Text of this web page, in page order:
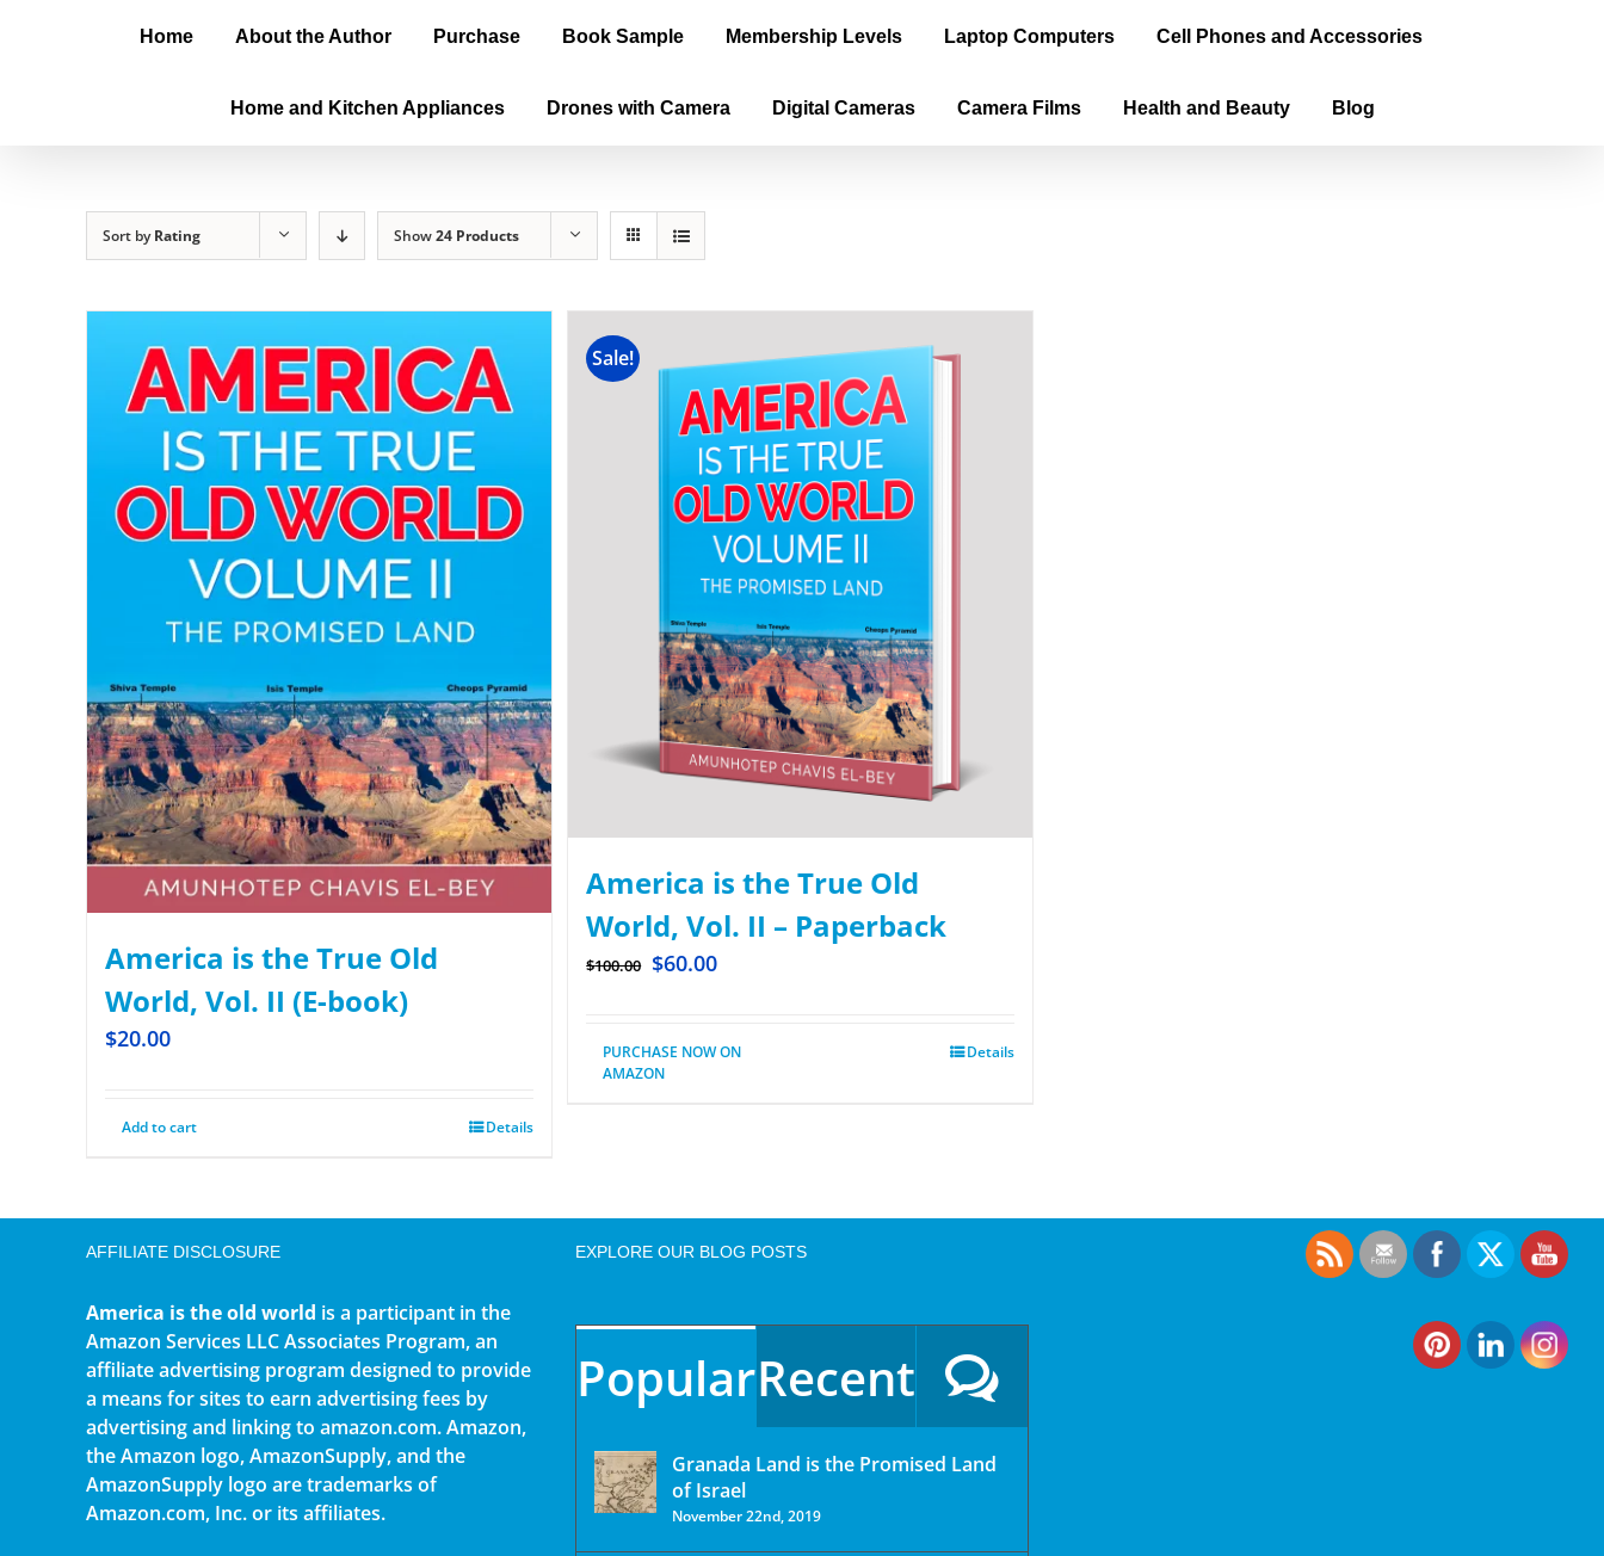
Home About the Author Purchase Book Sample Membership Levels Laptop Computers Cell Phones and Accessories
Home and Kitchen Appliances Drones with Camera Digital Cameras Camera Films Health and Beauty Blog
Sort byRating Show24 Products
America is the True Old
World, Vol. II (E-book)
$20.00
Add to cart Details
Sale!
America is the True Old
World, Vol. II – Paperback
$100.00 $60.00
PURCHASE NOW ON
AMAZON
Details
AFFILIATE DISCLOSURE
America is the old world is a participant in the
Amazon Services LLC Associates Program, an
affiliate advertising program designed to provide
a means for sites to earn advertising fees by
advertising and linking to amazon.com. Amazon,
the Amazon logo, AmazonSupply, and the
AmazonSupply logo are trademarks of
Amazon.com, Inc. or its affiliates.
EXPLORE OUR BLOG POSTS
PopularRecent
Granada Land is the Promised Land
of Israel
November 22nd, 2019